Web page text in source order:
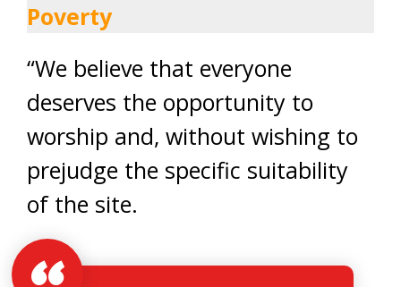
Poverty
“We believe that everyone
deserves the opportunity to
worship and, without wishing to
prejudge the specific suitability
of the site.